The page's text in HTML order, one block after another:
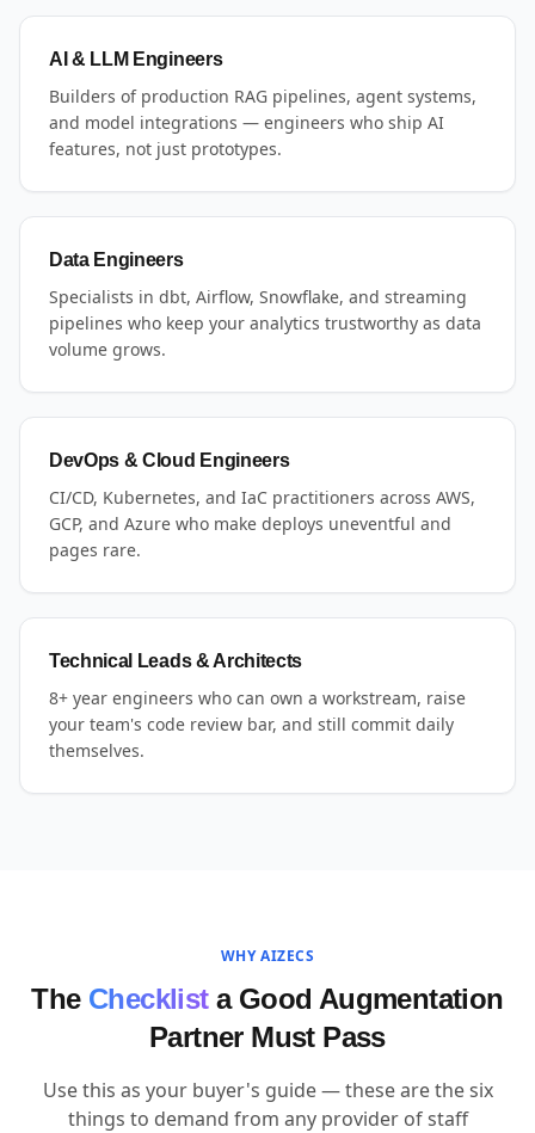
AI & LLM Engineers
Builders of production RAG pipelines, agent systems,
and model integrations — engineers who ship AI
features, not just prototypes.
Data Engineers
Specialists in dbt, Airflow, Snowflake, and streaming
pipelines who keep your analytics trustworthy as data
volume grows.
DevOps & Cloud Engineers
CI/CD, Kubernetes, and IaC practitioners across AWS,
GCP, and Azure who make deploys uneventful and
pages rare.
Technical Leads & Architects
8+ year engineers who can own a workstream, raise
your team's code review bar, and still commit daily
themselves.
WHY AIZECS
The Checklista Good Augmentation
Partner Must Pass
Use this as your buyer's guide — these are the six
things to demand from any provider of staff